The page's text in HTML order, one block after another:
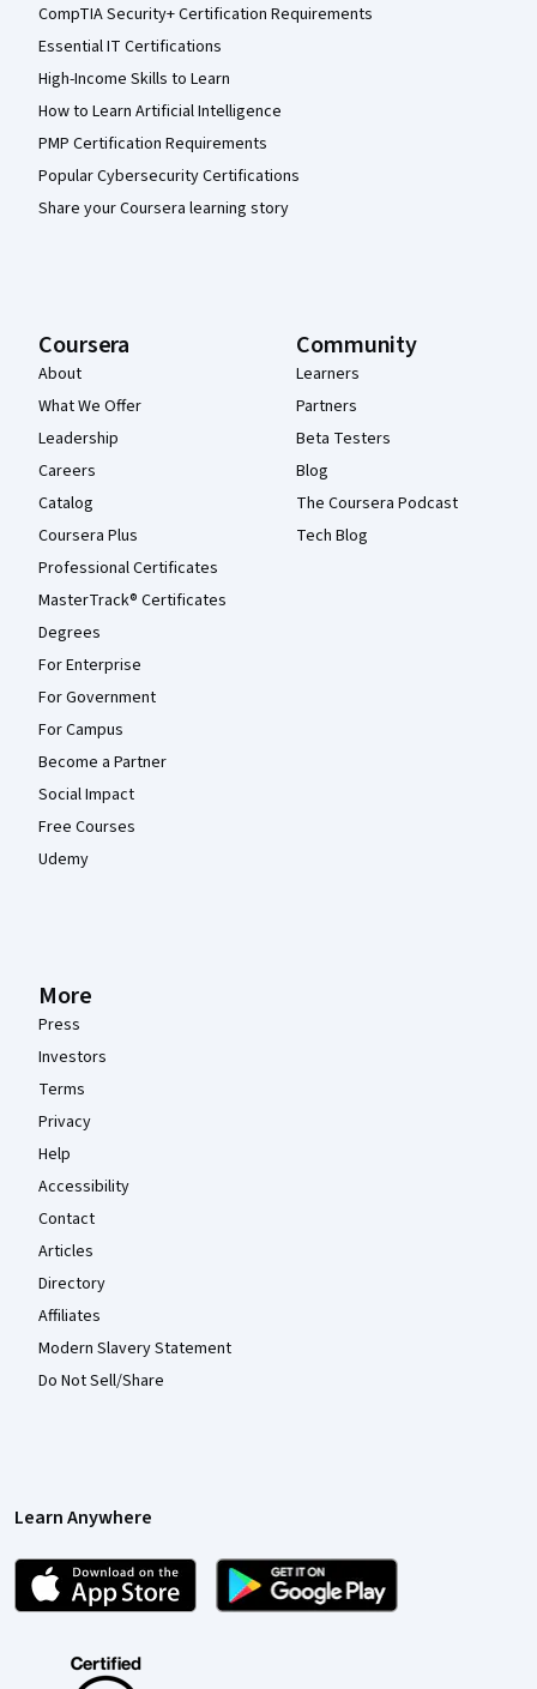
CompTIA Security+ Certification Requirements
Essential IT Certifications
High-Income Skills to Learn
How to Learn Artificial Intelligence
PMP Certification Requirements
Popular Cybersecurity Certifications
Share your Coursera learning story
Coursera
About
What We Offer
Leadership
Careers
Catalog
Coursera Plus
Professional Certificates
MasterTrack® Certificates
Degrees
For Enterprise
For Government
For Campus
Become a Partner
Social Impact
Free Courses
Udemy
Community
Learners
Partners
Beta Testers
Blog
The Coursera Podcast
Tech Blog
More
Press
Investors
Terms
Privacy
Help
Accessibility
Contact
Articles
Directory
Affiliates
Modern Slavery Statement
Do Not Sell/Share
Learn Anywhere